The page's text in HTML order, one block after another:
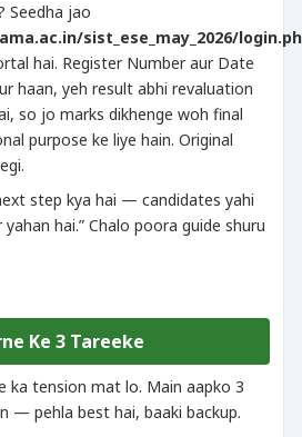
Seedha jao
sist_ese_may_2026/
hai. Register Number aur Date
haan, yeh result abhi revaluation
so jo marks dikhenge woh final
purpose ke liye hain. Original
step kya hai — candidates yahi
hai.” Chalo poora guide shuru
Ke 3 Tareeke
ka tension mat lo. Main aapko 3
— pehla best hai, baaki backup.